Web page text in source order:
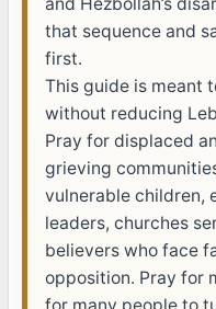
that sequence and
first.
This guide is meant
without reducing
Pray for displaced
grieving
vulnerable children,
leaders, churches
believers who face
opposition. Pray for
for many people to